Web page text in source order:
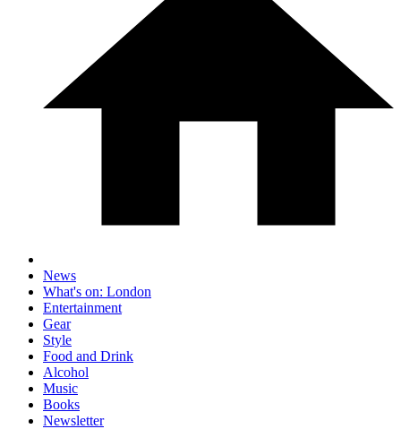
News
What's on: London
Entertainment
Gear
Style
Food and Drink
Alcohol
Music
Books
Newsletter